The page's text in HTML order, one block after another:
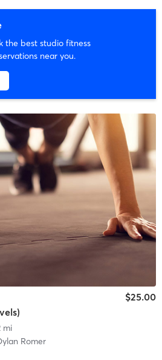
the best studio fitness
near you.
$25.00
mi
Romer